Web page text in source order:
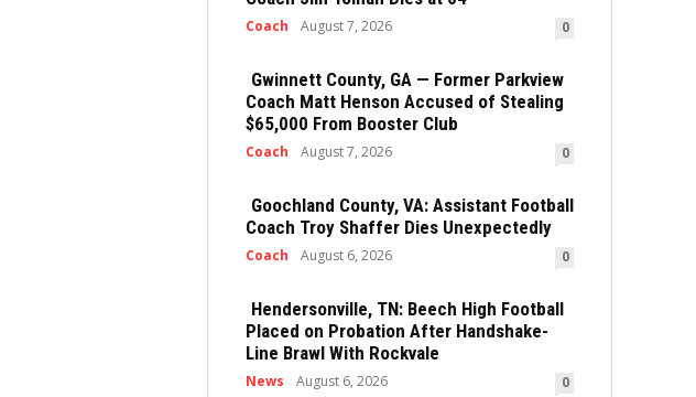
Coach August 7, 2026 0
Gwinnett County, GA — Former Parkview
Coach Matt Henson Accused of Stealing
$65,000 From Booster Club
Coach August 7, 2026 0
Goochland County, VA: Assistant Football
Coach Troy Shaffer Dies Unexpectedly
Coach August 6, 2026 0
Hendersonville, TN: Beech High Football
Placed on Probation After Handshake-
Line Brawl With Rockvale
News August 6, 2026 0